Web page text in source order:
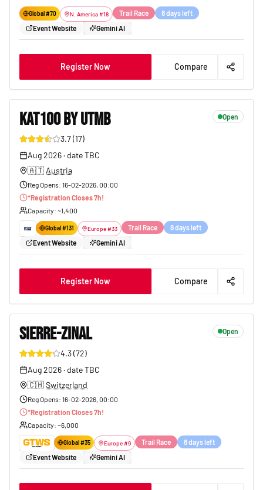
Global #70 N. America#18 Trail Race
8 days left
Event Website
Gemini AI
Register Now Compare
KAT100 BY UTMB Open
3.7(17)
Aug 2026· date TBC
🇦🇹 Austria
Reg Opens: 16-02-2026, 00:00
*Registration Closes7h!
Capacity: ~1,400
Global #131 Europe#33 Trail Race
8 days left
Event Website
Gemini AI
Register Now Compare
SIERRE-ZINAL Open
4.3(72)
Aug 2026· date TBC
🇨🇭Switzerland
Reg Opens: 16-02-2026, 00:00
*Registration Closes7h!
Capacity: ~6,000
Global #35 Europe#9 Trail Race
8 days left
Event Website
Gemini AI